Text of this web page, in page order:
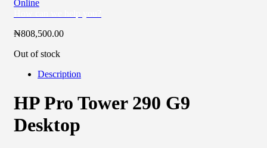
Online
₦808,500.00
Out of stock
Description
HP Pro Tower 290 G9
Desktop